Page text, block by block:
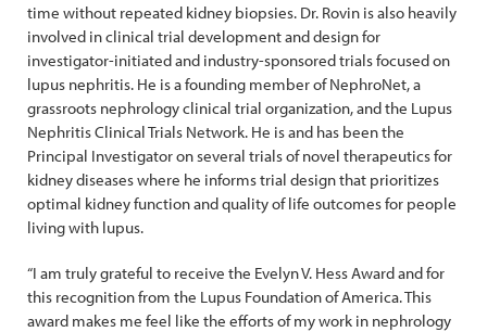
time without repeated kidney biopsies. Dr. Rovin is also heavily
involved in clinical trial development and design for
investigator-initiated and industry-sponsored trials focused on
lupus nephritis. He is a founding member of NephroNet, a
grassroots nephrology clinical trial organization, and the Lupus
Nephritis Clinical Trials Network. He is and has been the
Principal Investigator on several trials of novel therapeutics for
kidney diseases where he informs trial design that prioritizes
optimal kidney function and quality of life outcomes for people
living with lupus.
“I am truly grateful to receive the Evelyn V. Hess Award and for
this recognition from the Lupus Foundation of America. This
award makes me feel like the efforts of my work in nephrology